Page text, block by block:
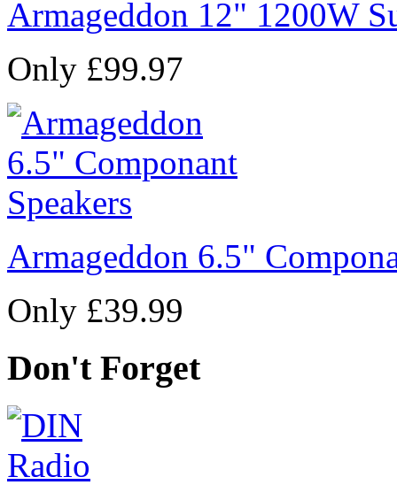
Armageddon 12" 1200W
Only £99.97
Armageddon 6.5"
Only £39.99
Don't Forget